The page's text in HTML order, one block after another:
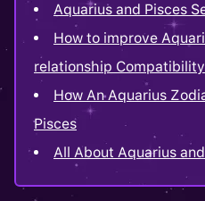
Aquarius and Pisces
How to improve
relationship Compatibility
How An Aquarius
Pisces
All About Aquarius